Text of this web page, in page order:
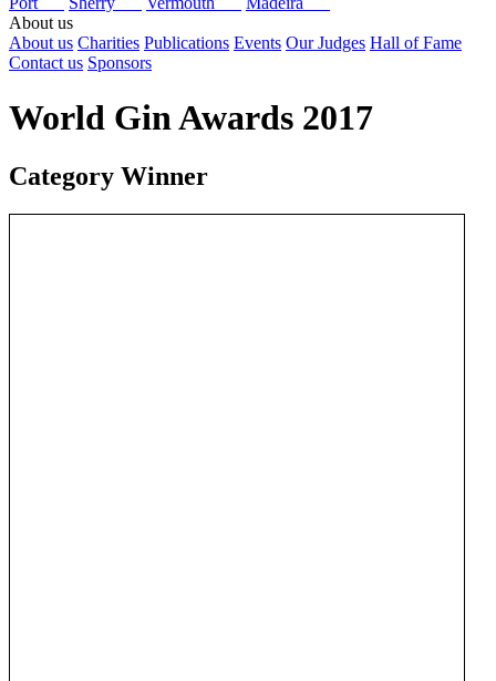
About us
About us Charities Publications Events Our Judges Hall of Fame
Contact us Sponsors
World Gin Awards 2017
Category Winner